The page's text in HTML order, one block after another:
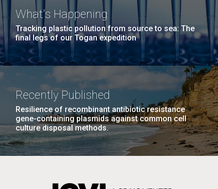
What's Happening
Tracking plastic pollution from source to sea: The
final legs of our Togan expedition
Recently Published
Resilience of recombinant antibiotic resistance
gene-containing plasmids against common cell
culture disposal methods.